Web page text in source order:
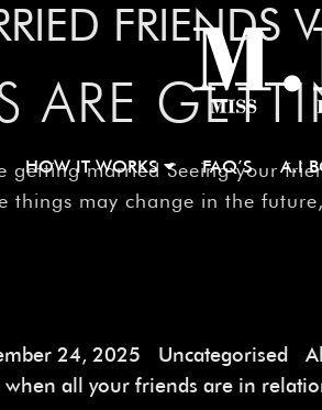
HOW IT WORKS FAQ’S A.I
FRIENDS
ARE
getting married Seeing your
things may change in the
24, 2025 Uncategorised
when all your friends are in